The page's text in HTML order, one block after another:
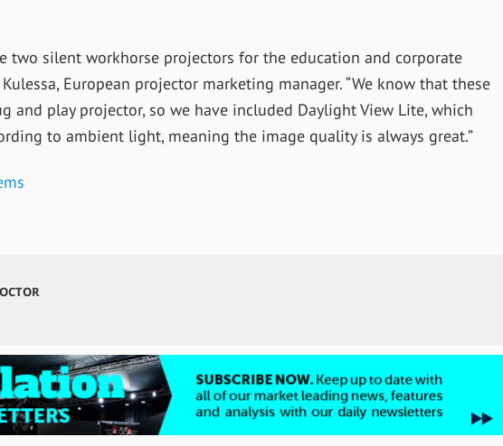
two silent workhorse projectors for the education and corporate
European projector marketing manager. “We know that these
and play projector, so we have included Daylight View Lite, which
to ambient light, meaning the image quality is always great.”